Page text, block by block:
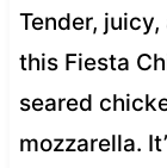
Tender,
this Fiesta
seared
mozzarella.